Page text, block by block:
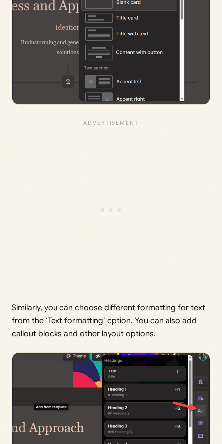
Similarly, you can choose different formatting for text
from the ‘Text formatting’ option. You can also add
callout blocks and other layout options.